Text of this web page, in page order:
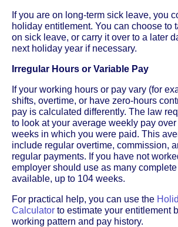
If you are on long-term sick leave, you
holiday entitlement. You can choose to
on sick leave, or carry it over to a later
next holiday year if necessary.
Irregular Hours or Variable Pay
If your working hours or pay vary (for
shifts, overtime, or have zero-hours
pay is calculated differently. The law
to look at your average weekly pay
weeks in which you were paid. This
include regular overtime, commission,
regular payments. If you have not
employer should use as many
available, up to 104 weeks.
For practical help, you can use the
Calculator to estimate your entitlement
working pattern and pay history.